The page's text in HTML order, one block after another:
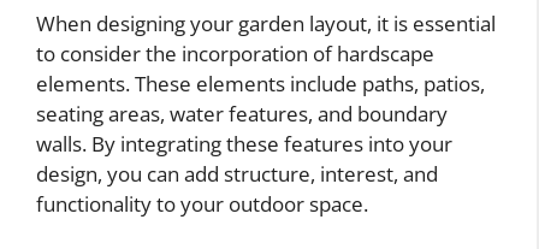
When designing your garden layout, it is essential
to consider the incorporation of hardscape
elements. These elements include paths, patios,
seating areas, water features, and boundary
walls. By integrating these features into your
design, you can add structure, interest, and
functionality to your outdoor space.